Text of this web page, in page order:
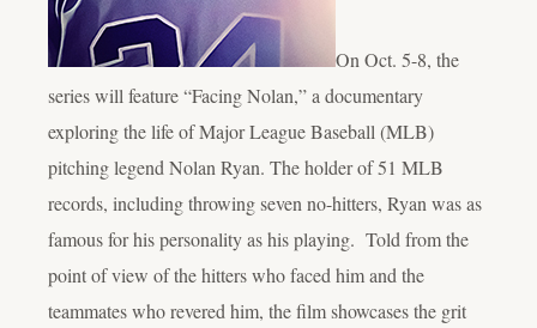
On Oct. 5-8, the
series will feature “Facing Nolan,” a documentary
exploring the life of Major League Baseball (MLB)
pitching legend Nolan Ryan. The holder of 51 MLB
records, including throwing seven no-hitters, Ryan was as
famous for his personality as his playing. Told from the
point of view of the hitters who faced him and the
teammates who revered him, the film showcases the grit